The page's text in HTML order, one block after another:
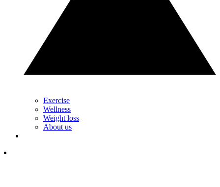
Exercise
Wellness
Weight loss
About us